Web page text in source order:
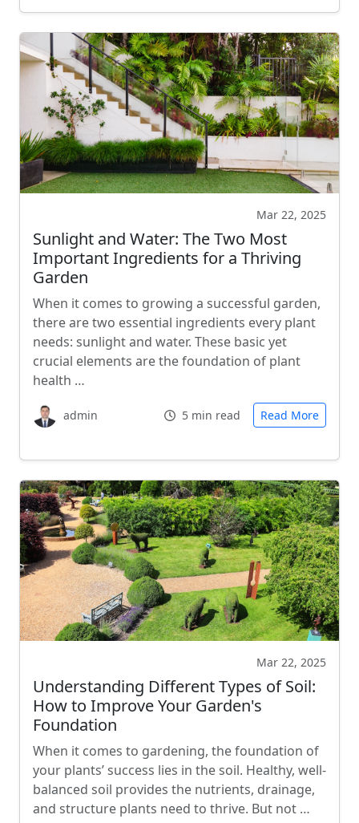
Mar 22, 2025
Sunlight and Water: The Two Most
Important Ingredients for a Thriving
Garden
When it comes to growing a successful garden,
there are two essential ingredients every plant
needs: sunlight and water. These basic yet
crucial elements are the foundation of plant
health …
admin 5 min read Read More
Mar 22, 2025
Understanding Different Types of Soil:
How to Improve Your Garden's
Foundation
When it comes to gardening, the foundation of
your plants’ success lies in the soil. Healthy, well-
balanced soil provides the nutrients, drainage,
and structure plants need to thrive. But not …